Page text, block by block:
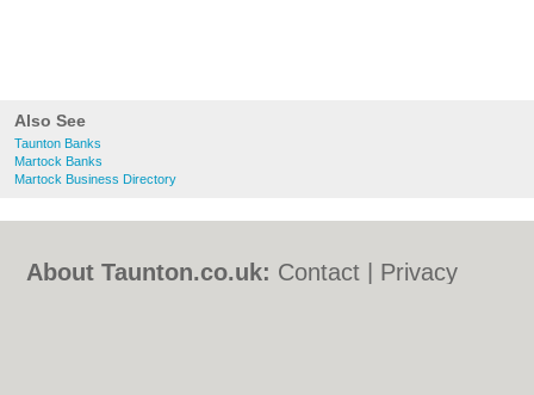
Also See
Taunton Banks
Martock Banks
Martock Business Directory
About Taunton.co.uk: Contact
Privacy